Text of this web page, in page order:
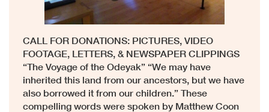
CALL FOR DONATIONS: PICTURES, VIDEO
FOOTAGE, LETTERS, & NEWSPAPER CLIPPINGS
“The Voyage of the Odeyak” “We may have
inherited this land from our ancestors, but we have
also borrowed it from our children.” These
compelling words were spoken by Matthew Coon